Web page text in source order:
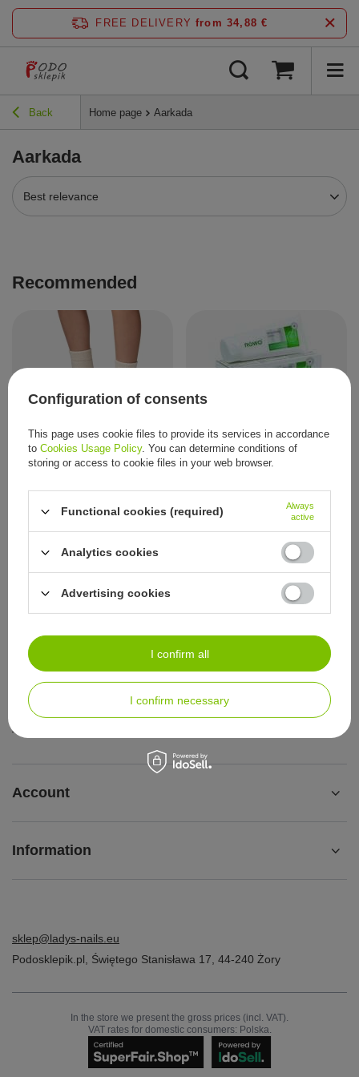
FREE DELIVERY from 34,88 €
Back Home page Aarkada
Aarkada
Best relevance
Recommended
Steven children’s terry socks
100% organic cotton without dyes
15,58 €
Order status
I want to make a complaint about the product
I want to return the product
I want to exchange the product
Account
Information
sklep@ladys-nails.eu
Podosklepik.pl
Świętego Stanisława 17 44-240 Żory
In the store we present the gross prices (incl. VAT).
VAT rates for domestic consumers: Polska.
Configuration of consents
This page uses cookie files to provide its services in accordance
to Cookies Usage Policy. You can determine conditions of
storing or access to cookie files in your web browser.
Functional cookies (required)
Always
active
Analytics cookies
Advertising cookies
I confirm necessary
I confirm all